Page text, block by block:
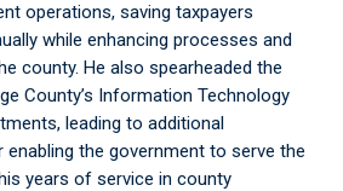
operations, saving taxpayers
while enhancing processes and
county. He also spearheaded the
County’s Information Technology
leading to additional
the government to serve the
years of service in county